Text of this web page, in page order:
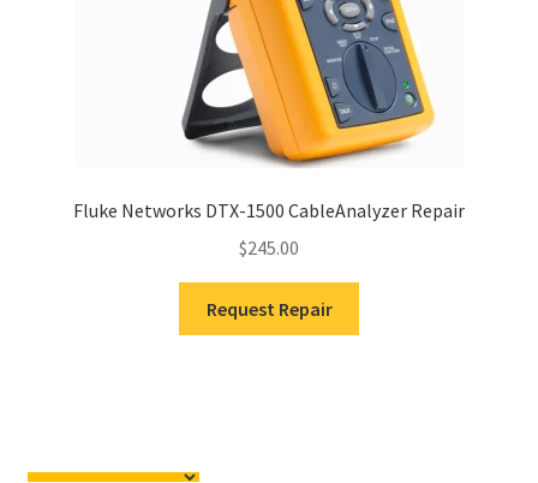
Fluke Networks DTX-1500 CableAnalyzer Repair
$245.00
Request Repair